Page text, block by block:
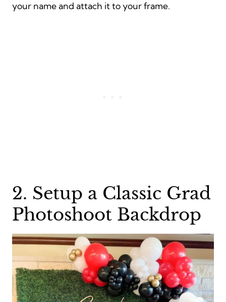
your name and attach it to your frame.
2. Setup a Classic Grad
Photoshoot Backdrop